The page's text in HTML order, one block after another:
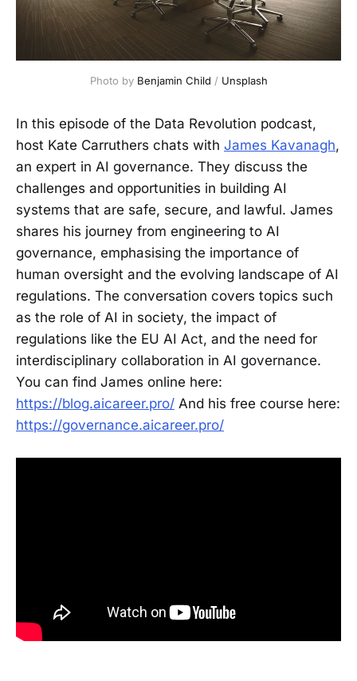
Photo by Benjamin Child / Unsplash
In this episode of the Data Revolution podcast,
host Kate Carruthers chats with James Kavanagh,
an expert in AI governance. They discuss the
challenges and opportunities in building AI
systems that are safe, secure, and lawful. James
shares his journey from engineering to AI
governance, emphasising the importance of
human oversight and the evolving landscape of AI
regulations. The conversation covers topics such
as the role of AI in society, the impact of
regulations like the EU AI Act, and the need for
interdisciplinary collaboration in AI governance.
You can find James online here:
https://blog.aicareer.pro/ And his free course here:
https://governance.aicareer.pro/